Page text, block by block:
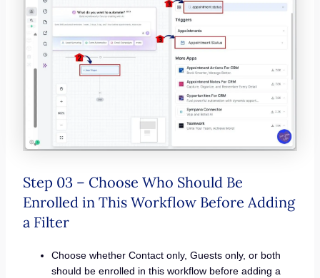
Step 03 – Choose Who Should Be
Enrolled in This Workflow Before Adding
a Filter
Choose whether Contact only, Guests only, or both
should be enrolled in this workflow before adding a